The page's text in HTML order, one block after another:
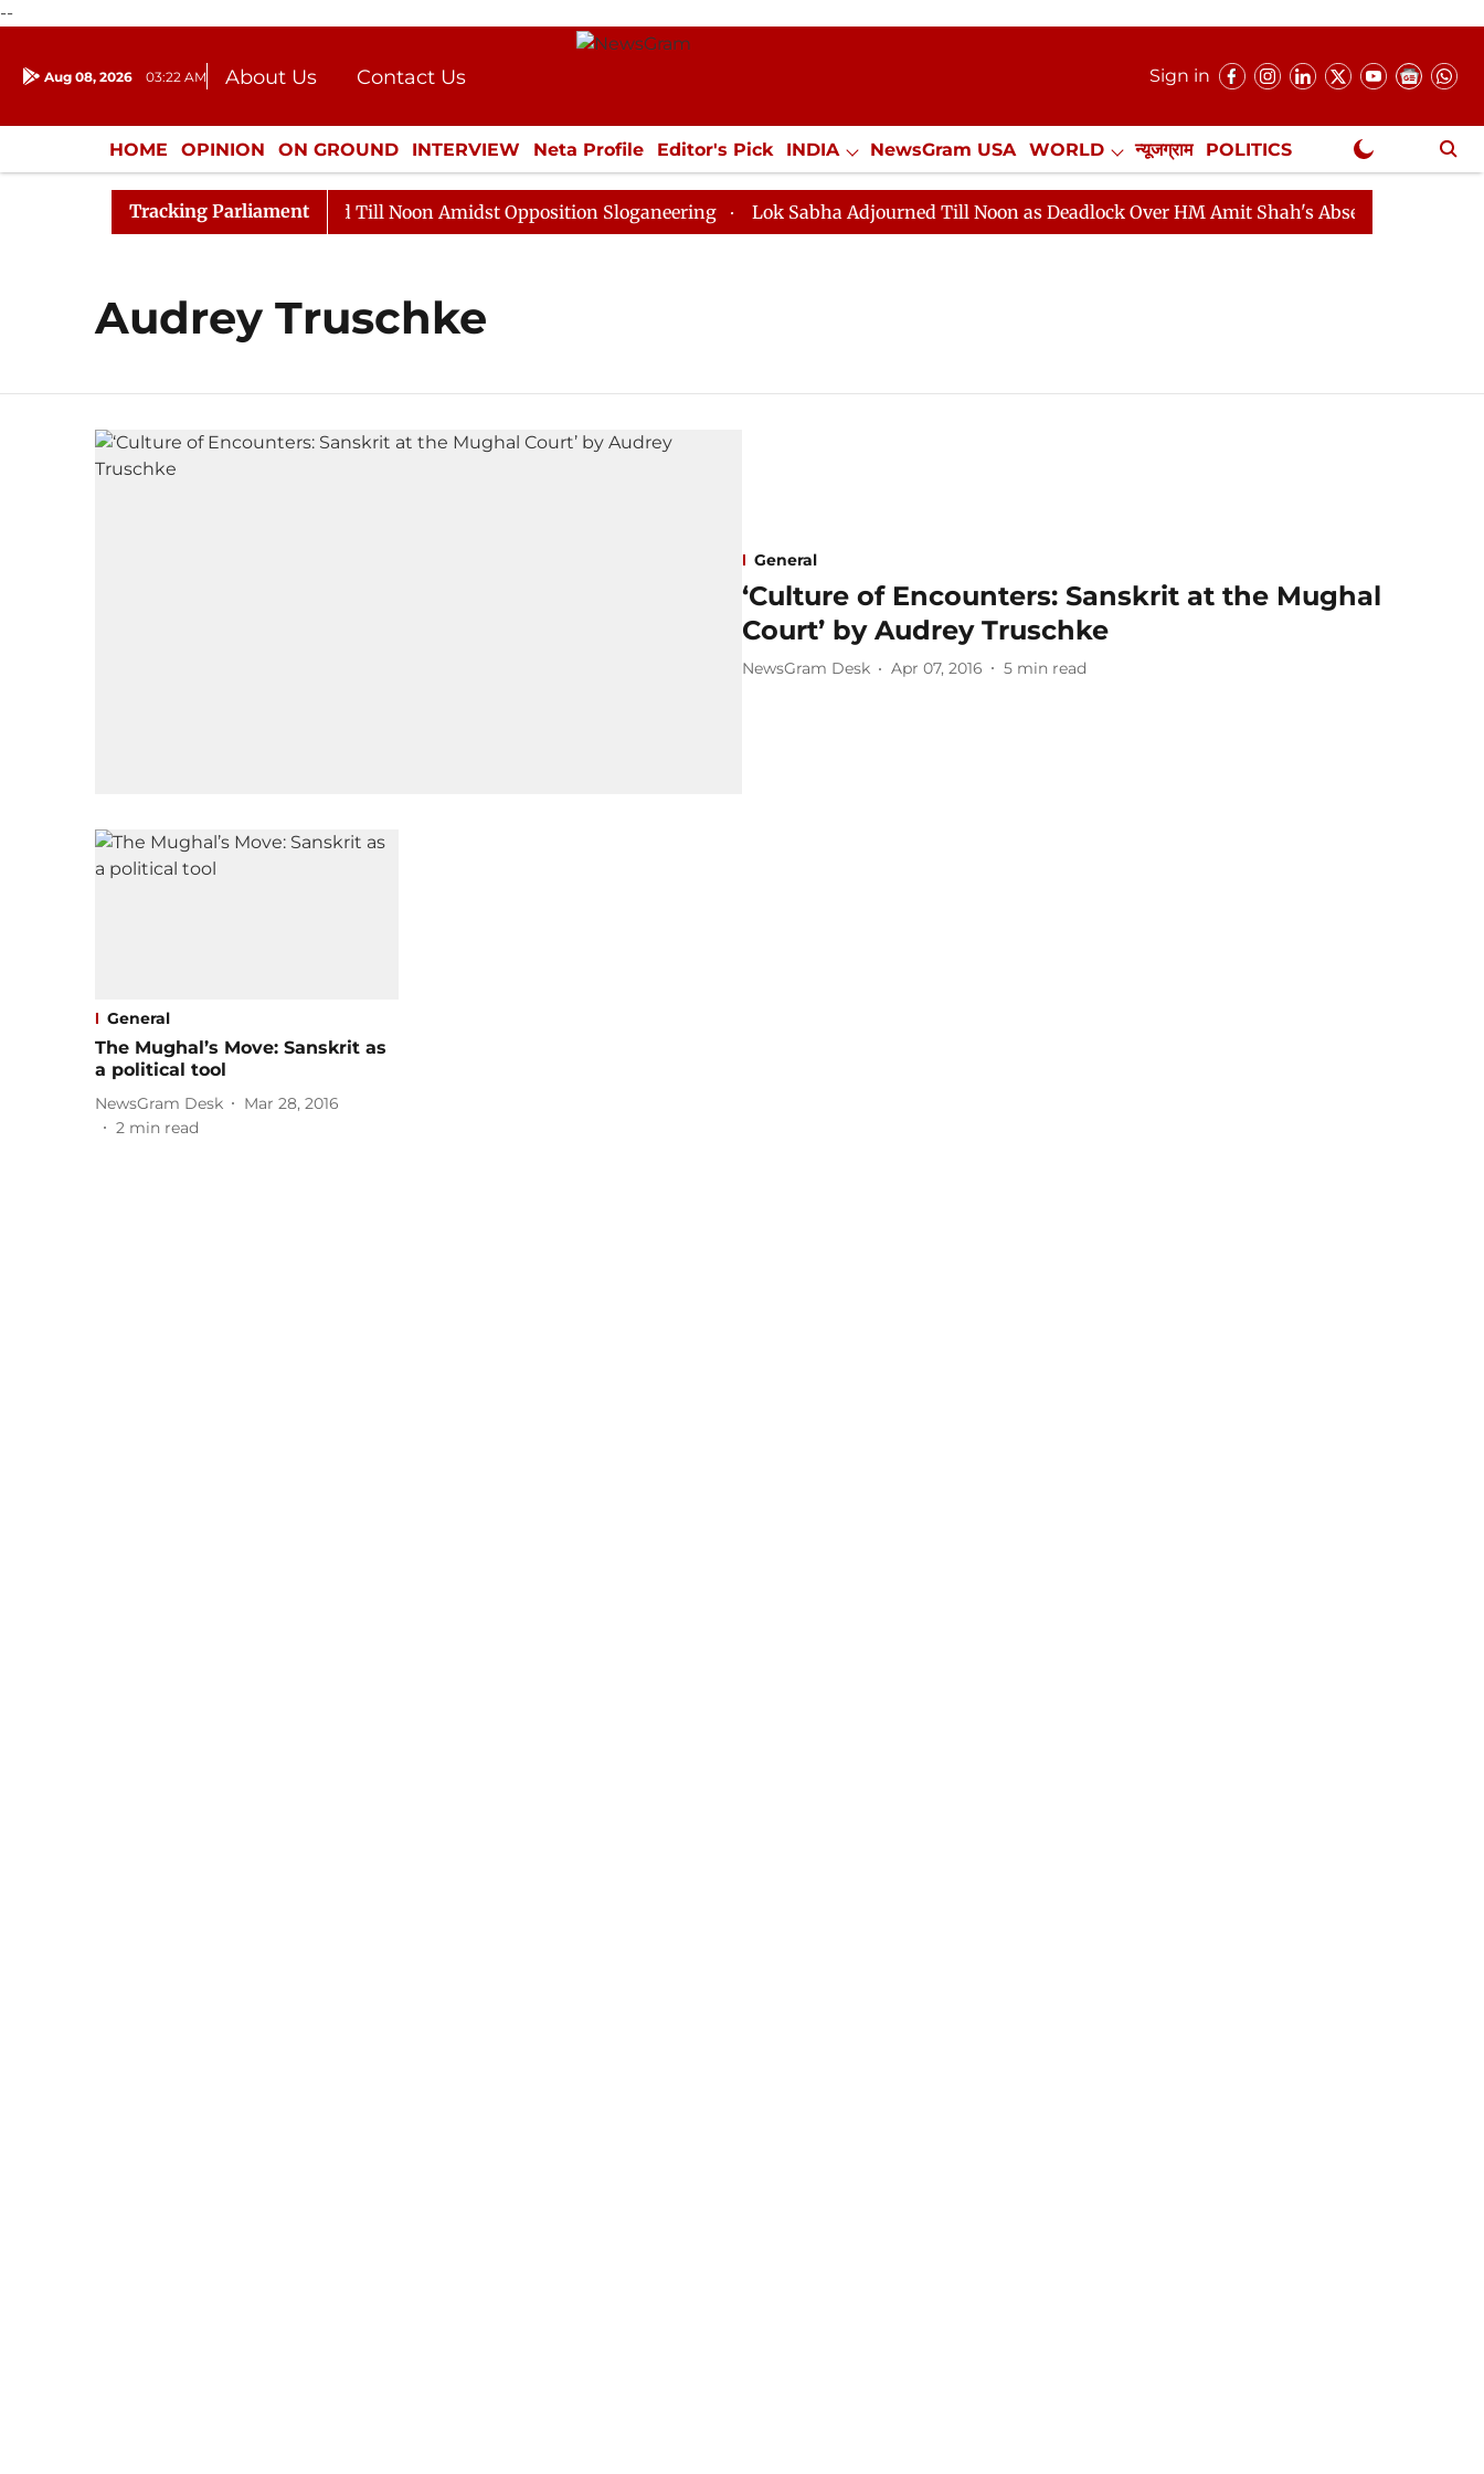
--
Aug 08, 2026 03:22 AM About Us
Contact Us
Donation
Press Kit
Sign in
HOME OPINION ON GROUND INTERVIEW Neta Profile Editor's Pick INDIA NewsGram USA WORLD न्यूजग्राम POLITICS
ENTERTAINMENT CULTURE LIFESTYLE ECONOMY SPORTS Jobs / Internships Misc. NewsGram Exclusive
Tracking Parliament
Rajya Sabha Adjourned Till Noon Amidst Opposition Sloganeering Lok Sabha Adjourned Till Noon as Deadlock Over HM Amit Shah's Absence Continues
Audrey Truschke
General
‘Culture of Encounters: Sanskrit at the Mughal
Court’ by Audrey Truschke
NewsGram Desk Apr 07, 2016 5 min read
General
The Mughal’s Move: Sanskrit as
a political tool
NewsGram Desk
Mar 28, 2016
2 min read